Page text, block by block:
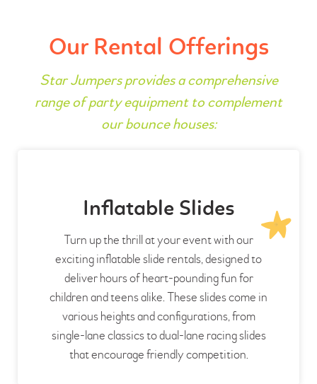
Our Rental Offerings
Star Jumpers provides a comprehensive
range of party equipment to complement
our bounce houses:
Inflatable Slides
Turn up the thrill at your event with our
exciting inflatable slide rentals, designed to
deliver hours of heart-pounding fun for
children and teens alike. These slides come in
various heights and configurations, from
single-lane classics to dual-lane racing slides
that encourage friendly competition.